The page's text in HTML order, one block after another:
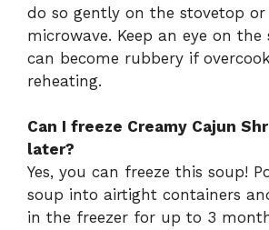
do so gently on the stovetop
microwave. Keep an eye on
can become rubbery if
reheating.
Can I freeze Creamy Cajun
later?
Yes, you can freeze this soup!
soup into airtight containers
in the freezer for up to 3